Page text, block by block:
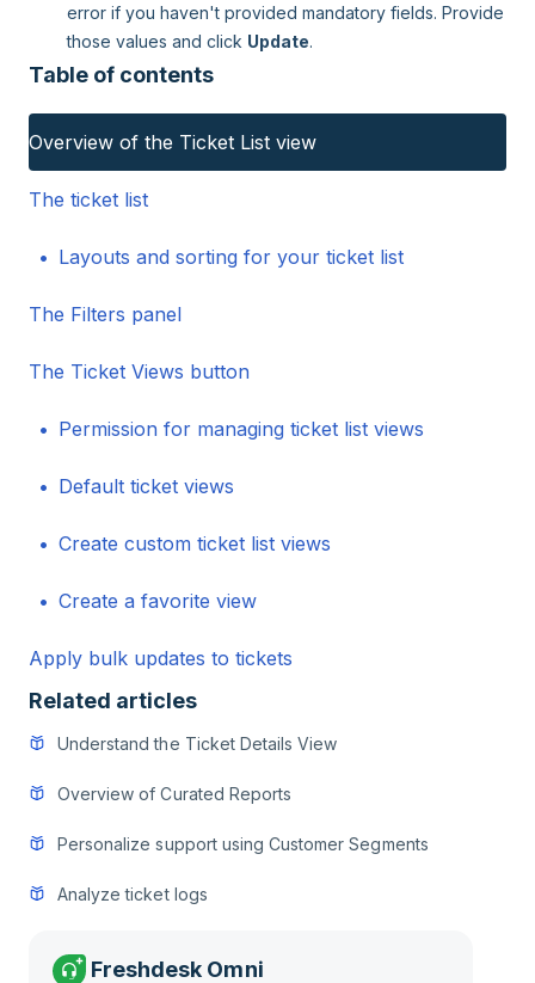
error if you haven't provided mandatory fields. Provide
those values and click Update.
Table of contents
Overview of the Ticket List view
The ticket list
Layouts and sorting for your ticket list
The Filters panel
The Ticket Views button
Permission for managing ticket list views
Default ticket views
Create custom ticket list views
Create a favorite view
Apply bulk updates to tickets
Related articles
Understand the Ticket Details View
Overview of Curated Reports
Personalize support using Customer Segments
Analyze ticket logs
Freshdesk Omni